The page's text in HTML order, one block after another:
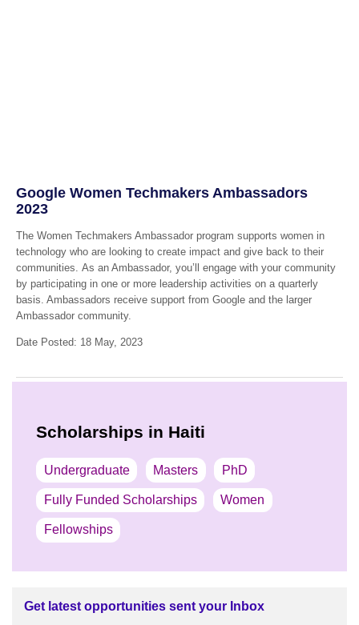
Google Women Techmakers Ambassadors
2023
The Women Techmakers Ambassador program supports women in
technology who are looking to create impact and give back to their
communities. As an Ambassador, you’ll engage with your community
by participating in one or more leadership activities on a quarterly
basis. Ambassadors receive support from Google and the larger
Ambassador community.
Date Posted: 18 May, 2023
Scholarships in Haiti
Undergraduate Masters PhD
Fully Funded Scholarships Women
Fellowships
Get latest opportunities sent your Inbox